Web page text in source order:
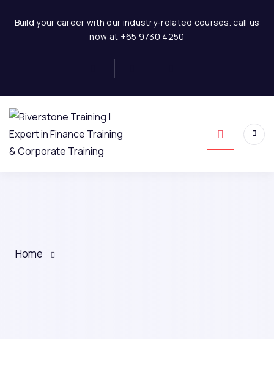
Build your career with our industry-related courses. call us
now at +65 9730 4250
Home